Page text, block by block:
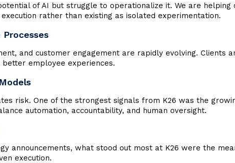
of AI but struggle to operationalize it. We are
rather than existing as isolated experimentation.
and customer engagement are rapidly evolving.
employee experiences.
risk. One of the strongest signals from K26 was the
automation, accountability, and human oversight.
announcements, what stood out most at K26 were the
execution.